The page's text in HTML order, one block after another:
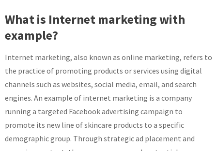
What is Internet marketing with
example?
Internet marketing, also known as online marketing, refers to
the practice of promoting products or services using digital
channels such as websites, social media, email, and search
engines. An example of internet marketing is a company
running a targeted Facebook advertising campaign to
promote its new line of skincare products to a specific
demographic group. Through strategic ad placement and